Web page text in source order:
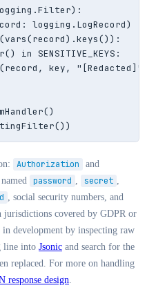
logging.LogRecord) ->
in SENSITIVE_KEYS:
key, "[Redacted]")
Authorization and
password , secret ,
, social security numbers, and
covered by GDPR or
development by inspecting raw
line into Jsonic and search for the
replaced. For more on handling
response design.